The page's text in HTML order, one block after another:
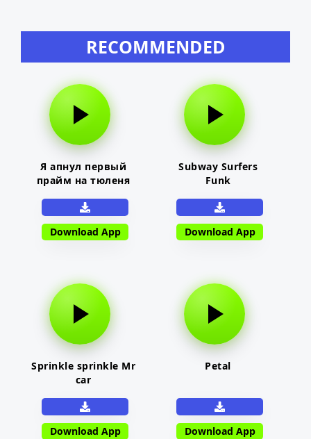
RECOMMENDED
Я апнул первый
прайм на тюленя
Download App
Subway Surfers
Funk
Download App
Sprinkle sprinkle Mr
car
Download App
Petal
Download App